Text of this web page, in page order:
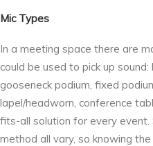
Mic Types
In a meeting space there are
could be used to pick up
gooseneck podium, fixed
lapel/headworn, conference
fits-all solution for every event.
method all vary, so knowing